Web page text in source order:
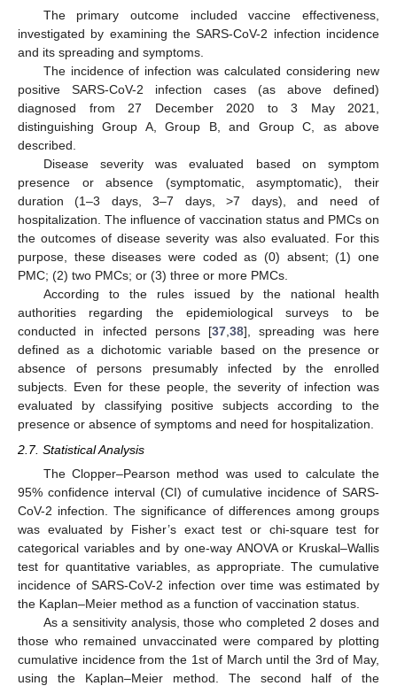
The primary outcome included vaccine effectiveness,
investigated by examining the SARS-CoV-2 infection incidence
and its spreading and symptoms.
The incidence of infection was calculated considering new
positive SARS-CoV-2 infection cases (as above defined)
diagnosed from 27 December 2020 to 3 May 2021,
distinguishing Group A, Group B, and Group C, as above
described.
Disease severity was evaluated based on symptom
presence or absence (symptomatic, asymptomatic), their
duration (1–3 days, 3–7 days, >7 days), and need of
hospitalization. The influence of vaccination status and PMCs on
the outcomes of disease severity was also evaluated. For this
purpose, these diseases were coded as (0) absent; (1) one
PMC; (2) two PMCs; or (3) three or more PMCs.
According to the rules issued by the national health
authorities regarding the epidemiological surveys to be
conducted in infected persons [37,38], spreading was here
defined as a dichotomic variable based on the presence or
absence of persons presumably infected by the enrolled
subjects. Even for these people, the severity of infection was
evaluated by classifying positive subjects according to the
presence or absence of symptoms and need for hospitalization.
2.7. Statistical Analysis
The Clopper–Pearson method was used to calculate the
95% confidence interval (CI) of cumulative incidence of SARS-
CoV-2 infection. The significance of differences among groups
was evaluated by Fisher’s exact test or chi-square test for
categorical variables and by one-way ANOVA or Kruskal–Wallis
test for quantitative variables, as appropriate. The cumulative
incidence of SARS-CoV-2 infection over time was estimated by
the Kaplan–Meier method as a function of vaccination status.
As a sensitivity analysis, those who completed 2 doses and
those who remained unvaccinated were compared by plotting
cumulative incidence from the 1st of March until the 3rd of May,
using the Kaplan–Meier method. The second half of the